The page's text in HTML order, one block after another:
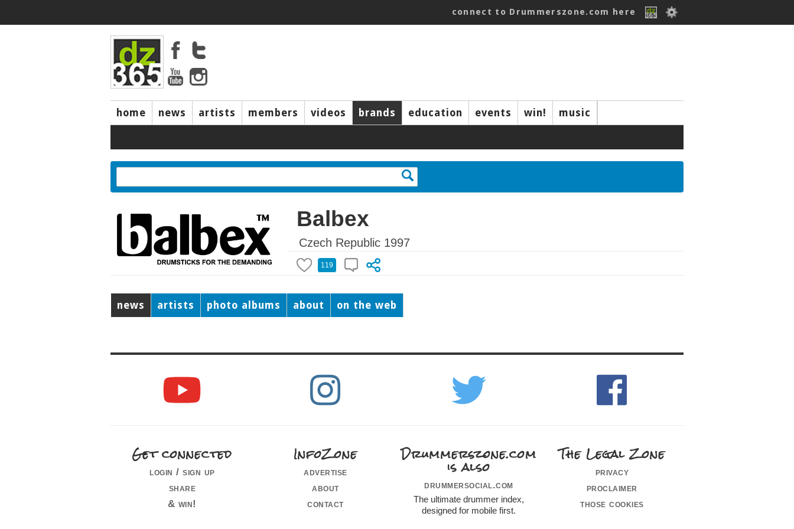
connect to Drummerszone.com here
home news artists members videos brands education events win! music
Balbex
Czech Republic 1997
119
news artists photo albums about on the web
Get connected
login / sign up
share
& win!
InfoZone
advertise
about
contact
Drummerszone.com
is also
drummersocial.com
The ultimate drummer index,
designed for mobile first.
The Legal Zone
privacy
proclaimer
those cookies